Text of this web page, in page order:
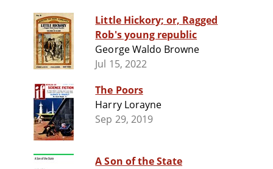
Little Hickory; or, Ragged
Rob's young republic
George Waldo Browne
Jul 15, 2022
The Poors
Harry Lorayne
Sep 29, 2019
A Son of the State